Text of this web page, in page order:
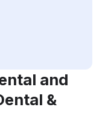
and
&